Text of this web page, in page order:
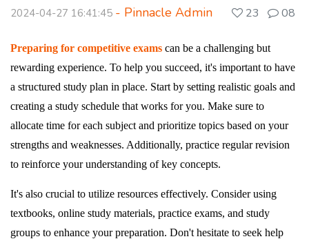
2024-04-27 16:41:45 - Pinnacle Admin 23 08
Preparing for competitive exams can be a challenging but
rewarding experience. To help you succeed, it's important to have
a structured study plan in place. Start by setting realistic goals and
creating a study schedule that works for you. Make sure to
allocate time for each subject and prioritize topics based on your
strengths and weaknesses. Additionally, practice regular revision
to reinforce your understanding of key concepts.
It's also crucial to utilize resources effectively. Consider using
textbooks, online study materials, practice exams, and study
groups to enhance your preparation. Don't hesitate to seek help